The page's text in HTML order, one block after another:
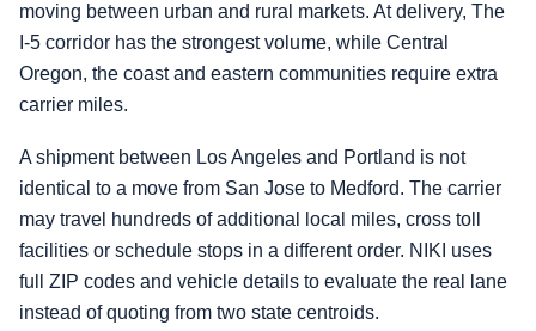
moving between urban and rural markets. At delivery, The
I-5 corridor has the strongest volume, while Central
Oregon, the coast and eastern communities require extra
carrier miles.
A shipment between Los Angeles and Portland is not
identical to a move from San Jose to Medford. The carrier
may travel hundreds of additional local miles, cross toll
facilities or schedule stops in a different order. NIKI uses
full ZIP codes and vehicle details to evaluate the real lane
instead of quoting from two state centroids.